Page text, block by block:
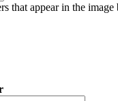
that appear in the image